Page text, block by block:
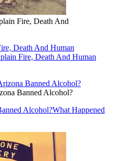
Fire, Death And
Death And Human
Fire, Death And Human
Banned Alcohol?
Alcohol?What Happened